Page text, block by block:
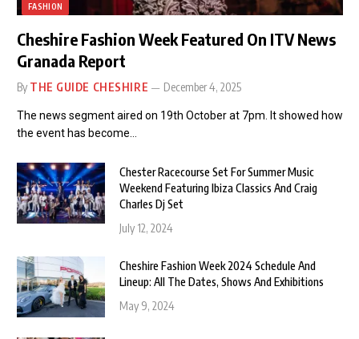
FASHION
Cheshire Fashion Week Featured On ITV News
Granada Report
By THE GUIDE CHESHIRE December 4, 2025
The news segment aired on 19th October at 7pm. It showed how
the event has become…
Chester Racecourse Set For Summer Music
Weekend Featuring Ibiza Classics And Craig
Charles Dj Set
July 12, 2024
Cheshire Fashion Week 2024 Schedule And
Lineup: All The Dates, Shows And Exhibitions
May 9, 2024